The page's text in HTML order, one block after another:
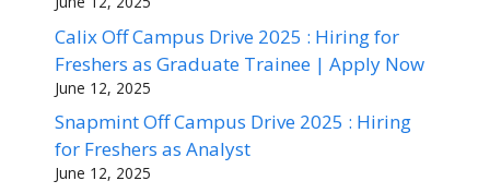
Calix Off Campus Drive 2025 : Hiring for
Freshers as Graduate Trainee | Apply Now
June 12, 2025
Snapmint Off Campus Drive 2025 : Hiring
for Freshers as Analyst
June 12, 2025